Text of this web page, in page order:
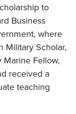
to
Business
where
Military Scholar,
Marine Fellow,
received a
teaching